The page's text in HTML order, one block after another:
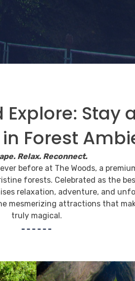
the
wild
moments into the heart
Stay
Forest
Relax. Reconnect.
before at The Woods, a
forests. Celebrated as the
relaxation, adventure, and
mesmerizing attractions that
truly magical.